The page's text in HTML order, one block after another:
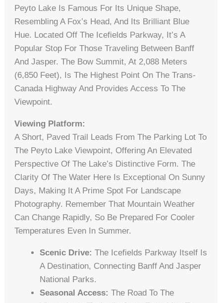
Peyto Lake Is Famous For Its Unique Shape,
Resembling A Fox’s Head, And Its Brilliant Blue
Hue. Located Off The Icefields Parkway, It’s A
Popular Stop For Those Traveling Between Banff
And Jasper. The Bow Summit, At 2,088 Meters
(6,850 Feet), Is The Highest Point On The Trans-
Canada Highway And Provides Access To The
Viewpoint.
Viewing Platform:
A Short, Paved Trail Leads From The Parking Lot To
The Peyto Lake Viewpoint, Offering An Elevated
Perspective Of The Lake’s Distinctive Form. The
Clarity Of The Water Here Is Exceptional On Sunny
Days, Making It A Prime Spot For Landscape
Photography. Remember That Mountain Weather
Can Change Rapidly, So Be Prepared For Cooler
Temperatures Even In Summer.
Scenic Drive: The Icefields Parkway Itself Is
A Destination, Connecting Banff And Jasper
National Parks.
Seasonal Access: The Road To The